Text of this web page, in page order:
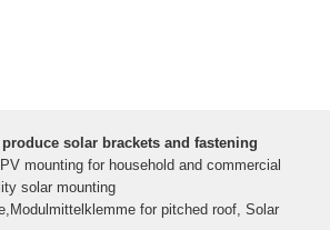
solar brackets and fastening
mounting for household and commercial
solar mounting
for pitched roof, Solar